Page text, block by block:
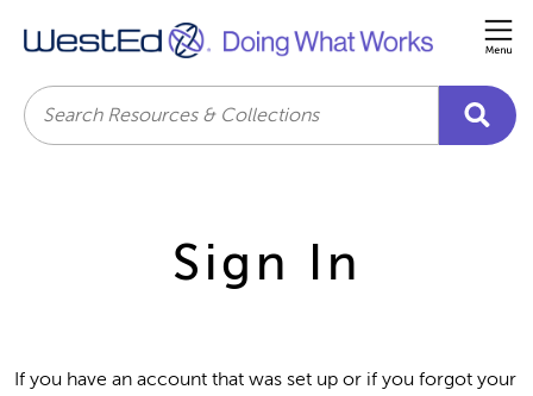
Search
Sign In
If you have an account that was set up or if you forgot your